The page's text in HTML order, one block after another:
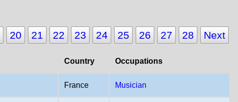
20 21 22 23 24 25 26 27 28 Next
Country Occupations
France Musician